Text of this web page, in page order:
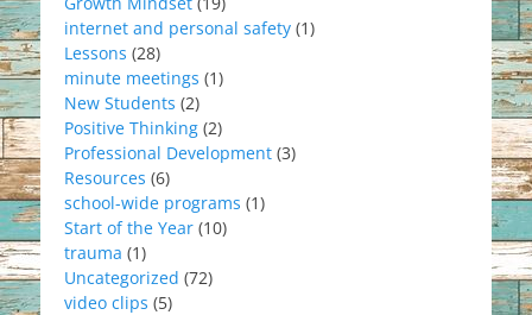
internet and personal safety (1)
Lessons (28)
minute meetings (1)
New Students (2)
Positive Thinking (2)
Professional Development (3)
Resources (6)
school-wide programs (1)
Start of the Year (10)
trauma (1)
Uncategorized (72)
video clips (5)